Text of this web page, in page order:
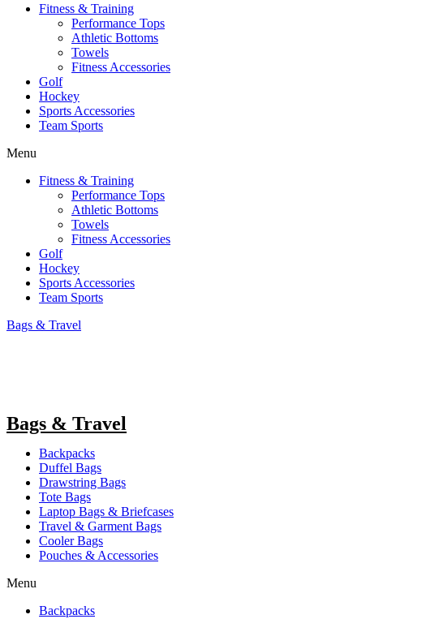
Fitness & Training
Performance Tops
Athletic Bottoms
Towels
Fitness Accessories
Golf
Hockey
Sports Accessories
Team Sports
Menu
Fitness & Training
Performance Tops
Athletic Bottoms
Towels
Fitness Accessories
Golf
Hockey
Sports Accessories
Team Sports
Bags & Travel
Bags & Travel
Backpacks
Duffel Bags
Drawstring Bags
Tote Bags
Laptop Bags & Briefcases
Travel & Garment Bags
Cooler Bags
Pouches & Accessories
Menu
Backpacks